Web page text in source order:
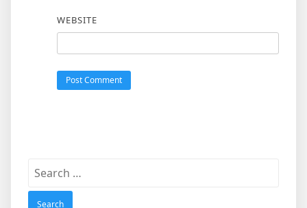
WEBSITE
Search